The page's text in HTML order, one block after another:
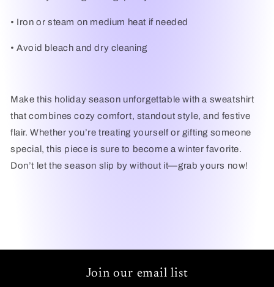
• Iron or steam on medium heat if needed
• Avoid bleach and dry cleaning
Make this holiday season unforgettable with a sweatshirt
that combines cozy comfort, standout style, and festive
flair. Whether you’re treating yourself or gifting someone
special, this piece is sure to become a winter favorite.
Don’t let the season slip by without it—grab yours now!
Join our email list